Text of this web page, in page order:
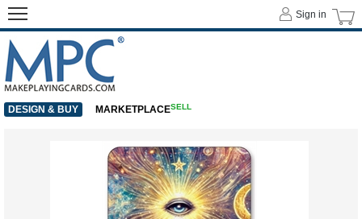
Sign in
DESIGN & BUY MARKETPLACESELL